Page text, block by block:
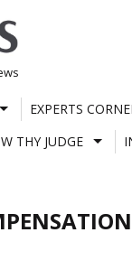
EXPERTS
THY JUDGE